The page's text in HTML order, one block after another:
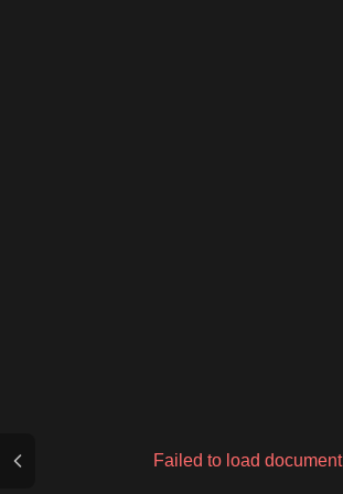
Failed to load document